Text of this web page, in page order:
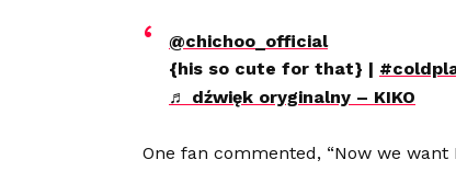
@chichoo_official
{his so cute for that} |
♬ dźwięk oryginalny – KIKO
One fan commented, “Now we